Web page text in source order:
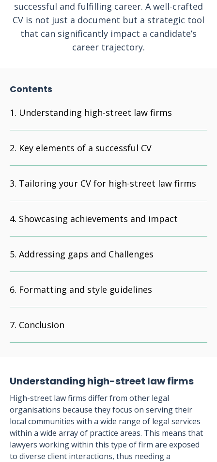
successful and fulfilling career. A well-crafted
CV is not just a document but a strategic tool
that can significantly impact a candidate’s
career trajectory.
Contents
Understanding high-street law firms
Key elements of a successful CV
Tailoring your CV for high-street law firms
Showcasing achievements and impact
Addressing gaps and Challenges
Formatting and style guidelines
Conclusion
Understanding high-street law firms
High-street law firms differ from other legal
organisations because they focus on serving their
local communities with a wide range of legal services
within a wide array of practice areas. This means that
lawyers working within this type of firm are exposed
to diverse client interactions, thus needing a